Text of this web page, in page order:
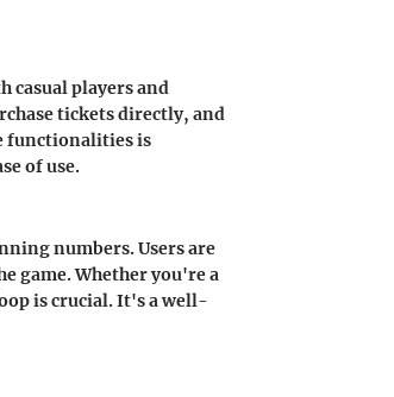
casual players and
tickets directly, and
functionalities is
of use.
numbers. Users are
game. Whether you're a
is crucial. It's a well-